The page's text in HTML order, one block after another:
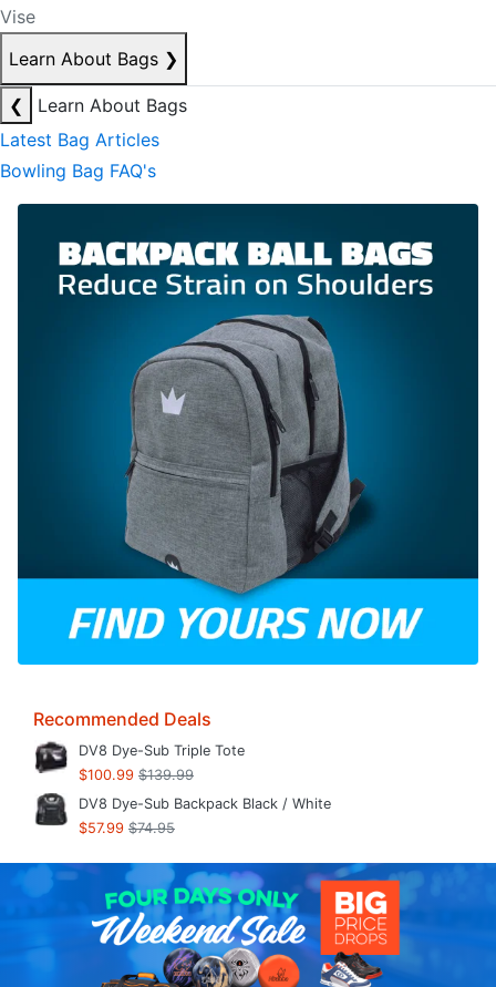
Vise
Learn About Bags ❯
❮
Learn About Bags
Latest Bag Articles
Bowling Bag FAQ's
Recommended Deals
DV8 Dye-Sub Triple Tote
$100.99 $139.99
DV8 Dye-Sub Backpack Black / White
$57.99 $74.95